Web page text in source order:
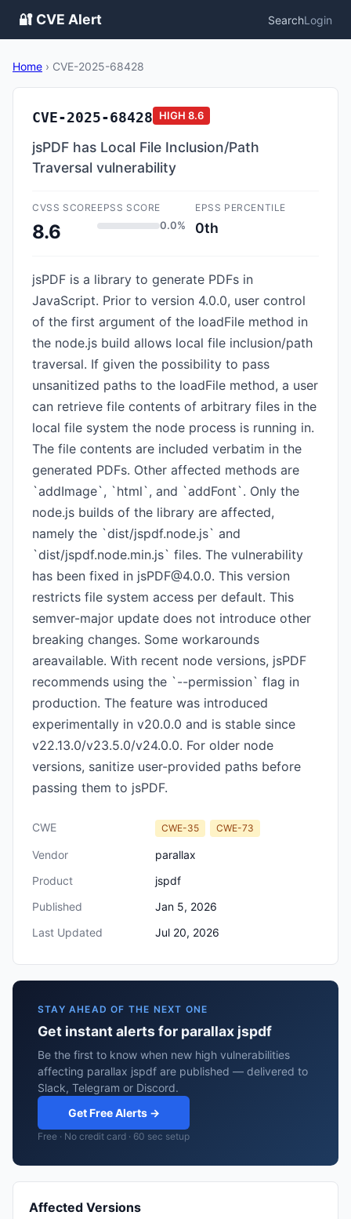
🔐 CVE Alert SearchLogin
Home › CVE-2025-68428
CVE-2025-68428 HIGH 8.6
jsPDF has Local File Inclusion/Path
Traversal vulnerability
CVSS SCORE
8.6
EPSS SCORE
0.0%
EPSS PERCENTILE
0th
jsPDF is a library to generate PDFs in
JavaScript. Prior to version 4.0.0, user control
of the first argument of the loadFile method in
the node.js build allows local file inclusion/path
traversal. If given the possibility to pass
unsanitized paths to the loadFile method, a user
can retrieve file contents of arbitrary files in the
local file system the node process is running in.
The file contents are included verbatim in the
generated PDFs. Other affected methods are
`addImage`, `html`, and `addFont`. Only the
node.js builds of the library are affected,
namely the `dist/jspdf.node.js` and
`dist/jspdf.node.min.js` files. The vulnerability
has been fixed in jsPDF@4.0.0. This version
restricts file system access per default. This
semver-major update does not introduce other
breaking changes. Some workarounds
areavailable. With recent node versions, jsPDF
recommends using the `--permission` flag in
production. The feature was introduced
experimentally in v20.0.0 and is stable since
v22.13.0/v23.5.0/v24.0.0. For older node
versions, sanitize user-provided paths before
passing them to jsPDF.
CWE CWE-35 CWE-73
Vendor
parallax
Product
jspdf
Published
Jan 5, 2026
Last Updated
Jul 20, 2026
STAY AHEAD OF THE NEXT ONE
Get instant alerts for parallax jspdf
Be the first to know when new high vulnerabilities
affecting parallax jspdf are published — delivered to
Slack, Telegram or Discord.
Get Free Alerts →
Free · No credit card · 60 sec setup
Affected Versions